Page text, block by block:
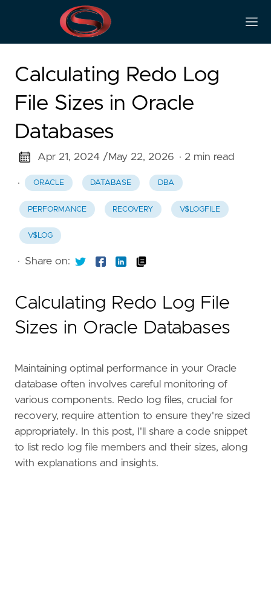
Calculating Redo Log
File Sizes in Oracle
Databases
Apr 21, 2024 /May 22, 2026 · 2 min read
· ORACLE DATABASE DBA
PERFORMANCE RECOVERY V$LOGFILE
V$LOG
· Share on:
Calculating Redo Log File
Sizes in Oracle Databases
Maintaining optimal performance in your Oracle
database often involves careful monitoring of
various components. Redo log files, crucial for
recovery, require attention to ensure they're sized
appropriately. In this post, I'll share a code snippet
to list redo log file members and their sizes, along
with explanations and insights.